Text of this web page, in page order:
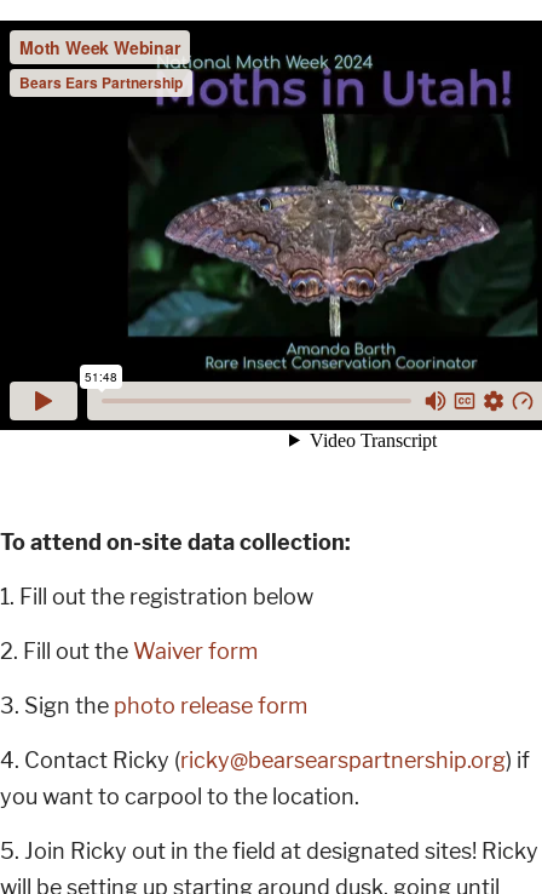
To attend on-site data collection:
1. Fill out the registration below
2. Fill out the Waiver form
3. Sign the photo release form
4. Contact Ricky (ricky@bearsearspartnership.org) if
you want to carpool to the location.
5. Join Ricky out in the field at designated sites! Ricky
will be setting up starting around dusk, going until